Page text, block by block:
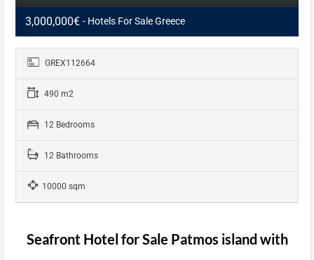
3,000,000€ - Hotels For Sale Greece
GREX112664
490 m2
12 Bedrooms
12 Bathrooms
10000 sqm
Seafront Hotel for Sale Patmos island with